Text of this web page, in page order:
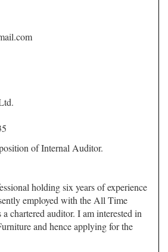
of Internal Auditor.
holding six years of experience
employed with the All Time
chartered auditor. I am interested in
and hence applying for the